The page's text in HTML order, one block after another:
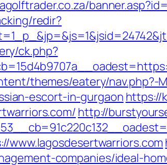
redir?
ck.php?
themes/eatery/nav.php?-
escort-in-gurgaon https://
http://
www.lagosdesertwarriors.com
companies/ideal-